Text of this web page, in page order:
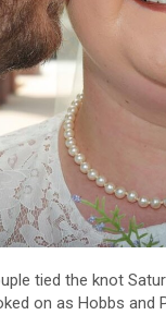
tied the knot
on as Hobbs and